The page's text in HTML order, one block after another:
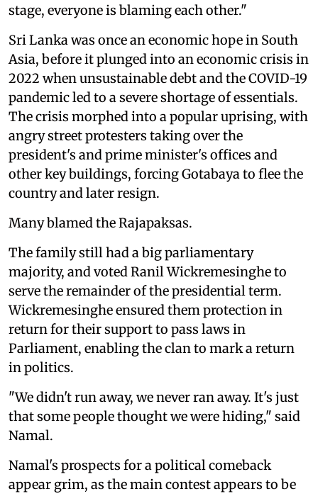
stage, everyone is blaming each other."
Sri Lanka was once an economic hope in South
Asia, before it plunged into an economic crisis in
2022 when unsustainable debt and the COVID-19
pandemic led to a severe shortage of essentials.
The crisis morphed into a popular uprising, with
angry street protesters taking over the
president's and prime minister's offices and
other key buildings, forcing Gotabaya to flee the
country and later resign.
Many blamed the Rajapaksas.
The family still had a big parliamentary
majority, and voted Ranil Wickremesinghe to
serve the remainder of the presidential term.
Wickremesinghe ensured them protection in
return for their support to pass laws in
Parliament, enabling the clan to mark a return
in politics.
"We didn't run away, we never ran away. It's just
that some people thought we were hiding," said
Namal.
Namal's prospects for a political comeback
appear grim, as the main contest appears to be